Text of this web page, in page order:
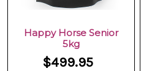
Happy Horse Senior
5kg
$499.95